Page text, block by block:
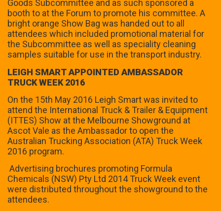
Goods Subcommittee and as such sponsored a
booth to at the Forum to promote his committee. A
bright orange Show Bag was handed out to all
attendees which included promotional material for
the Subcommittee as well as speciality cleaning
samples suitable for use in the transport industry.
LEIGH SMART APPOINTED AMBASSADOR
TRUCK WEEK 2016
On the 15th May 2016 Leigh Smart was invited to
attend the International Truck & Trailer & Equipment
(ITTES) Show at the Melbourne Showground at
Ascot Vale as the Ambassador to open the
Australian Trucking Association (ATA) Truck Week
2016 program.
Advertising brochures promoting Formula
Chemicals (NSW) Pty Ltd 2014 Truck Week event
were distributed throughout the showground to the
attendees.